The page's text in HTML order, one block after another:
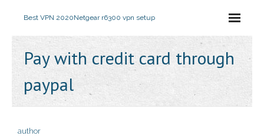
Best VPN 2020Netgear r6300 vpn setup
Pay with credit card through
paypal
author